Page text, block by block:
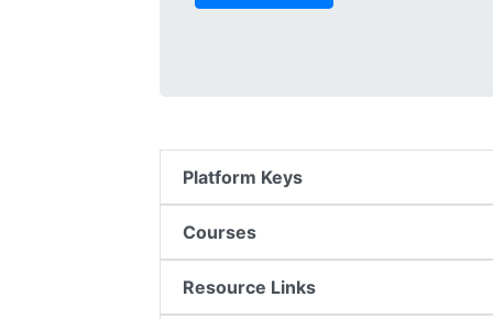
Platform Keys
Courses
Resource Links